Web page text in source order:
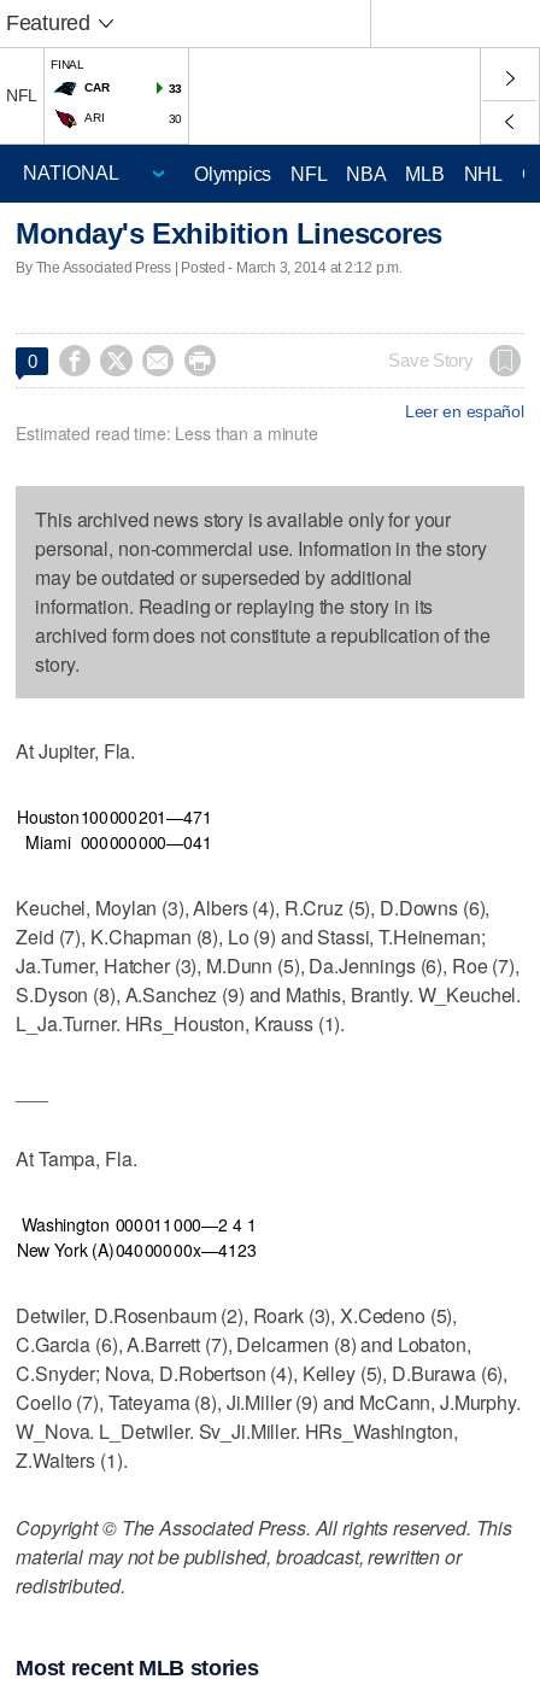
Featured
NFL
FINAL
CAR
33
ARI 30
Olympics NFL NBA MLB NHL
Monday's Exhibition Linescores
By The Associated Press | Posted - March 3, 2014 at 2:12 p.m.
0     Save Story
Leer en español
Estimated read time: Less than a minute
This archived news story is available only for your
personal, non-commercial use. Information in the story
may be outdated or superseded by additional
information. Reading or replaying the story in its
archived form does not constitute a republication of the
story.
At Jupiter, Fla.
Houston100000201—471
Miami 000000000—041
Keuchel, Moylan (3), Albers (4), R.Cruz (5), D.Downs (6),
Zeid (7), K.Chapman (8), Lo (9) and Stassi, T.Heineman;
Ja.Turner, Hatcher (3), M.Dunn (5), Da.Jennings (6), Roe (7),
S.Dyson (8), A.Sanchez (9) and Mathis, Brantly. W_Keuchel.
L_Ja.Turner. HRs_Houston, Krauss (1).
At Tampa, Fla.
Washington 000011 000—2 4 1
New York (A)04000000x—4123
Detwiler, D.Rosenbaum (2), Roark (3), X.Cedeno (5),
C.Garcia (6), A.Barrett (7), Delcarmen (8) and Lobaton,
C.Snyder; Nova, D.Robertson (4), Kelley (5), D.Burawa (6),
Coello (7), Tateyama (8), Ji.Miller (9) and McCann, J.Murphy.
W_Nova. L_Detwiler. Sv_Ji.Miller. HRs_Washington,
Z.Walters (1).
Copyright © The Associated Press. All rights reserved. This
material may not be published, broadcast, rewritten or
redistributed.
Most recent MLB stories